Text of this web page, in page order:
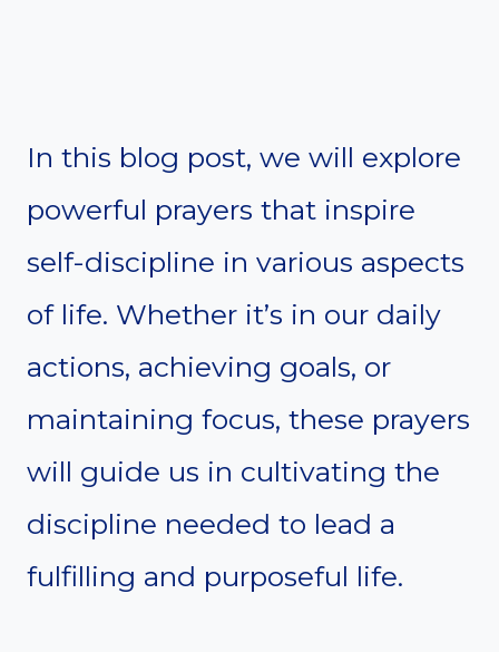
In this blog post, we will explore
powerful prayers that inspire
self-discipline in various aspects
of life. Whether it’s in our daily
actions, achieving goals, or
maintaining focus, these prayers
will guide us in cultivating the
discipline needed to lead a
fulfilling and purposeful life.